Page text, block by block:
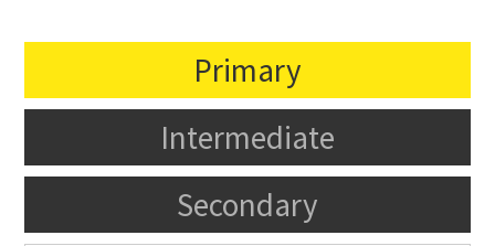
Primary
Intermediate
Secondary